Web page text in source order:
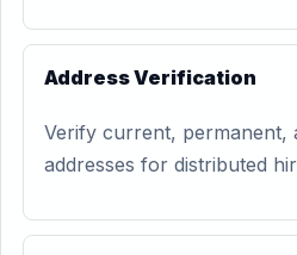
Address Verification
Verify current, permanent,
addresses for distributed